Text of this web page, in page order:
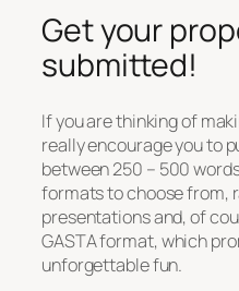
Get your
submitted!
If you are thinking of
really encourage you to
between 250 – 500
formats to choose from,
presentations and, of
GASTA format, which
unforgettable fun.